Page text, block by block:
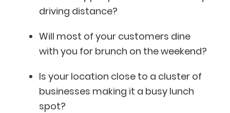
driving distance?
Will most of your customers dine
with you for brunch on the weekend?
Is your location close to a cluster of
businesses making it a busy lunch
spot?